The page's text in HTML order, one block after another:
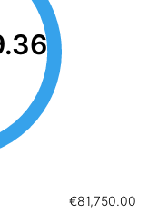
€81,750.00